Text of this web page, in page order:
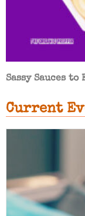
Sassy Sauces to
Current